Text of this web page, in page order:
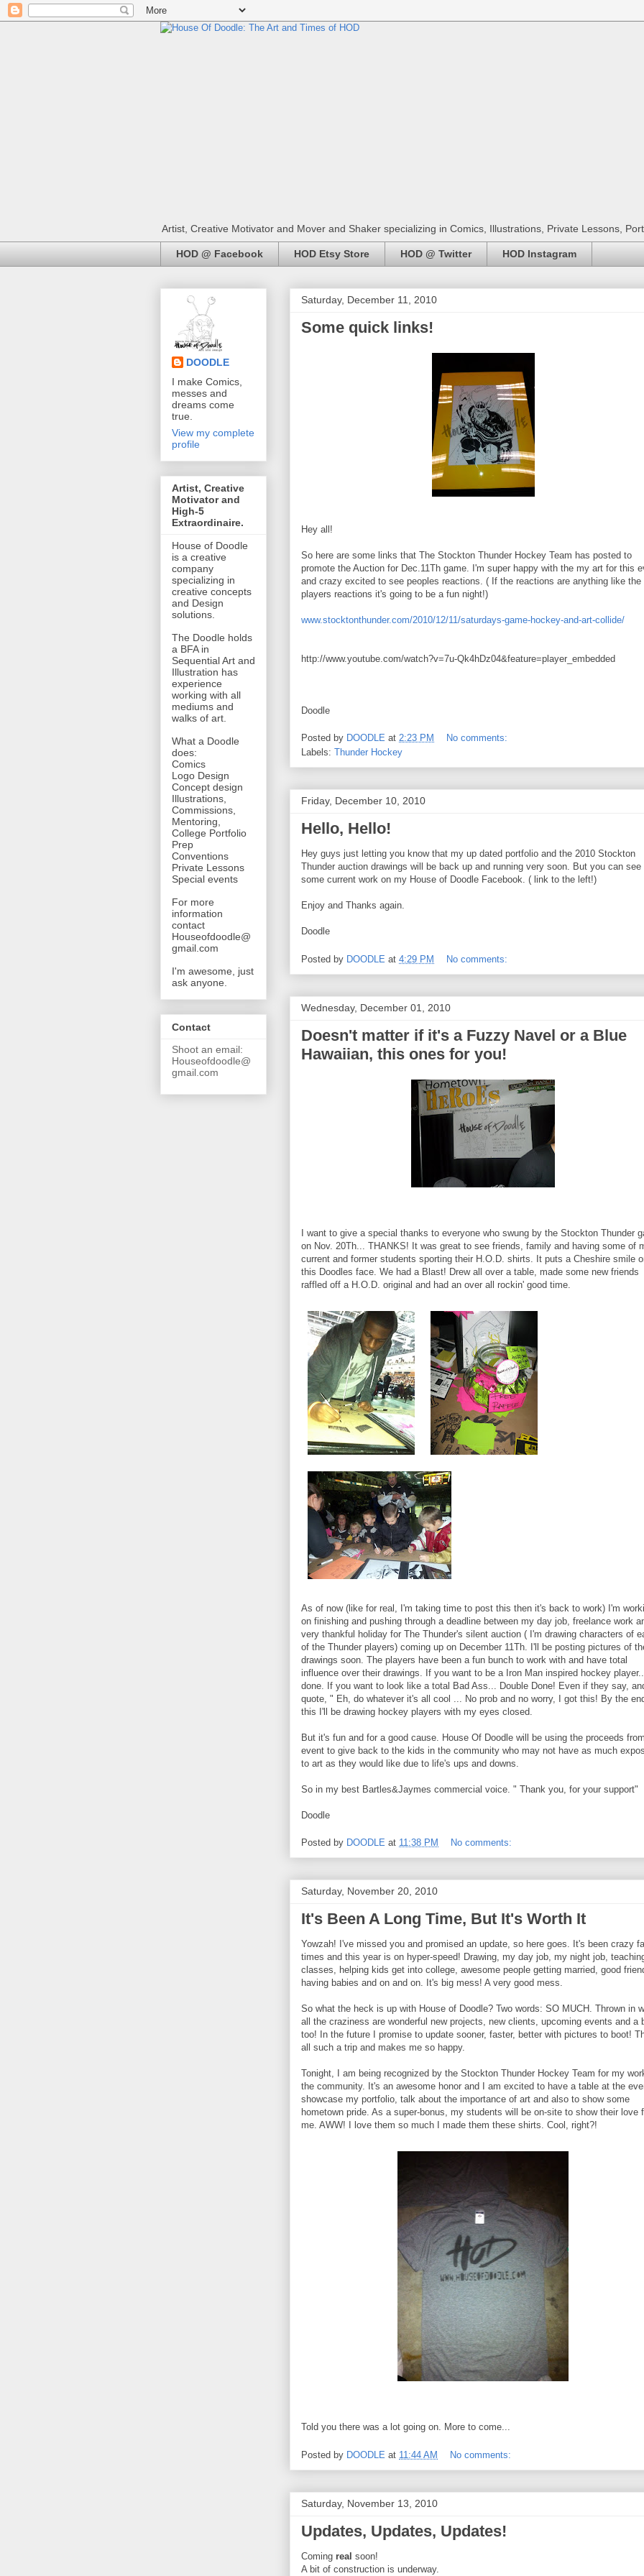
Artist, Creative Motivator and Mover and Shaker specializing in Comics, Illustrations, Private Lessons,
HOD @ Facebook HOD Etsy Store HOD @ Twitter HOD Instagram
Saturday, December 11, 2010
Some quick links!
Hey all!
So here are some links that The Stockton Thunder Hockey Team has posted to
promote the Auction for Dec.11Th game. I'm super happy with the my art for this
and crazy excited to see peoples reactions. ( If the reactions are anything like the
players reactions it's going to be a fun night!)
www.stocktonthunder.com/2010/12/11/saturdays-game-hockey-and-art-collide/
http://www.youtube.com/watch?v=7u-Qk4hDz04&feature=player_embedded
Doodle
Posted by DOODLE at 2:23 PM
No comments:
Labels: Thunder Hockey
Friday, December 10, 2010
Hello, Hello!
Hey guys just letting you know that my up dated portfolio and the 2010 Stockton
Thunder auction drawings will be back up and running very soon. But you can see
some current work on my House of Doodle Facebook. ( link to the left!)
Enjoy and Thanks again.
Doodle
Posted by DOODLE at 4:29 PM No comments:
Wednesday, December 01, 2010
Doesn't matter if it's a Fuzzy Navel or a Blue
Hawaiian, this ones for you!
I want to give a special thanks to everyone who swung by the Stockton Thunder
on Nov. 20Th... THANKS! It was great to see friends, family and having some of
current and former students sporting their H.O.D. shirts. It puts a Cheshire smile
this Doodles face. We had a Blast! Drew all over a table, made some new friends
raffled off a H.O.D. original and had an over all rockin' good time.
As of now (like for real, I'm taking time to post this then it's back to work) I'm
on finishing and pushing through a deadline between my day job, freelance work
very thankful holiday for The Thunder's silent auction ( I'm drawing characters of
of the Thunder players) coming up on December 11Th. I'll be posting pictures of
drawings soon. The players have been a fun bunch to work with and have total
influence over their drawings. If you want to be a Iron Man inspired hockey
done. If you want to look like a total Bad Ass... Double Done! Even if they say,
quote, " Eh, do whatever it's all cool ... No prob and no worry, I got this! By the
this I'll be drawing hockey players with my eyes closed.
But it's fun and for a good cause. House Of Doodle will be using the proceeds
event to give back to the kids in the community who may not have as much
to art as they would like due to life's ups and downs.
So in my best Bartles&Jaymes commercial voice. " Thank you, for your support"
Doodle
Posted by DOODLE at 11:38 PM No comments:
Saturday, November 20, 2010
It's Been A Long Time, But It's Worth It
Yowzah! I've missed you and promised an update, so here goes. It's been crazy
times and this year is on hyper-speed! Drawing, my day job, my night job,
classes, helping kids get into college, awesome people getting married, good
having babies and on and on. It's big mess! A very good mess.
So what the heck is up with House of Doodle? Two words: SO MUCH. Thrown in
all the craziness are wonderful new projects, new clients, upcoming events and a
too! In the future I promise to update sooner, faster, better with pictures to boot!
all such a trip and makes me so happy.
Tonight, I am being recognized by the Stockton Thunder Hockey Team for my
the community. It's an awesome honor and I am excited to have a table at the
showcase my portfolio, talk about the importance of art and also to show some
hometown pride. As a super-bonus, my students will be on-site to show their love
me. AWW! I love them so much I made them these shirts. Cool, right?!
Told you there was a lot going on. More to come...
Posted by DOODLE at 11:44 AM No comments:
Saturday, November 13, 2010
Updates, Updates, Updates!
Coming real soon!
A bit of construction is underway.
DOODLE
I make Comics,
messes and
dreams come
true.
View my complete
profile
Artist, Creative
Motivator and
High-5
Extraordinaire.
House of Doodle
is a creative
company
specializing in
creative concepts
and Design
solutions.
The Doodle holds
a BFA in
Sequential Art and
Illustration has
experience
working with all
mediums and
walks of art.
What a Doodle
does:
Comics
Logo Design
Concept design
Illustrations,
Commissions,
Mentoring,
College Portfolio
Prep
Conventions
Private Lessons
Special events
For more
information
contact
Houseofdoodle@
gmail.com
I'm awesome, just
ask anyone.
Contact
Shoot an email:
Houseofdoodle@
gmail.com